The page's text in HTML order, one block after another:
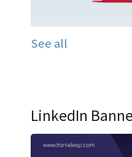
See all
LinkedIn